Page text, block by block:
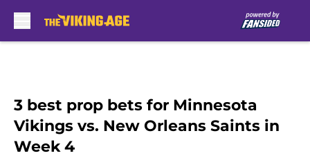
3 best prop bets for Minnesota
Vikings vs. New Orleans Saints in
Week 4